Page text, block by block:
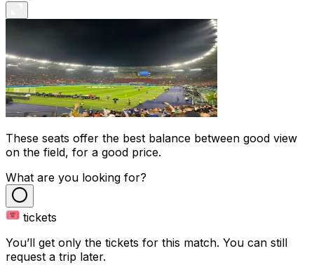
These seats offer the best balance between good view
on the field, for a good price.
What are you looking for?
tickets
You’ll get only the tickets for this match. You can still
request a trip later.